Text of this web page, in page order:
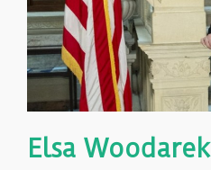
Elsa Woodarek